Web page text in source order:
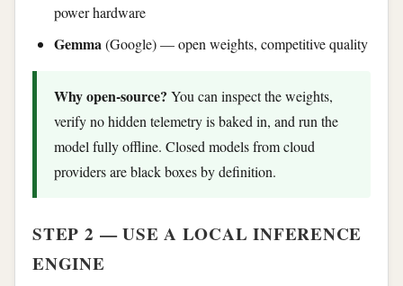
power hardware
Gemma(Google) — open weights, competitive quality
Why open-source? You can inspect the weights,
verify no hidden telemetry is baked in, and run the
model fully offline. Closed models from cloud
providers are black boxes by definition.
STEP 2 — USE A LOCAL INFERENCE
ENGINE